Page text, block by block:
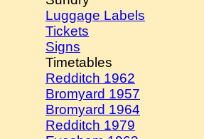
Luggage Labels
Tickets
Signs
Timetables
Redditch 1962
Bromyard 1957
Bromyard 1964
Redditch 1979